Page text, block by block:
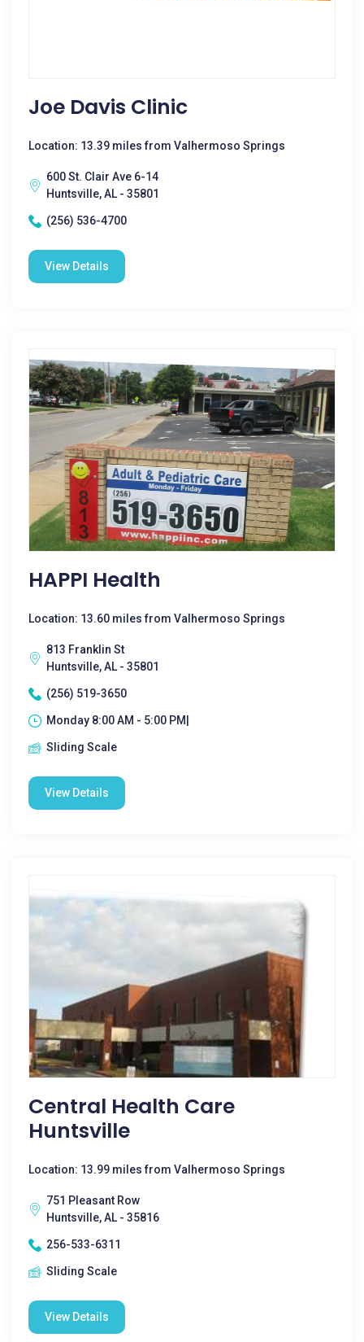
Joe Davis Clinic
Location: 13.39 miles from Valhermoso Springs
600 St. Clair Ave 6-14
Huntsville, AL - 35801
(256) 536-4700
View Details
HAPPI Health
Location: 13.60 miles from Valhermoso Springs
813 Franklin St
Huntsville, AL - 35801
(256) 519-3650
Monday 8:00 AM - 5:00 PM|
Sliding Scale
View Details
Central Health Care
Huntsville
Location: 13.99 miles from Valhermoso Springs
751 Pleasant Row
Huntsville, AL - 35816
256-533-6311
Sliding Scale
View Details